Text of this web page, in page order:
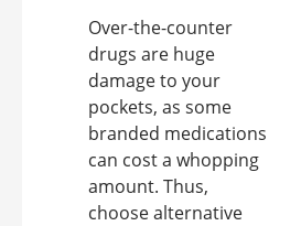
Over-the-counter
drugs are huge
damage to your
pockets, as some
branded medications
can cost a whopping
amount. Thus,
choose alternative